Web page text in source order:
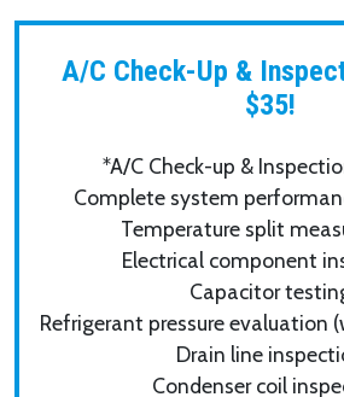
A/C Check-Up &
$35!
*A/C Check-up &
Complete system
Temperature split
Electrical component
Capacitor
Refrigerant pressure evaluation
Drain line
Condenser coil